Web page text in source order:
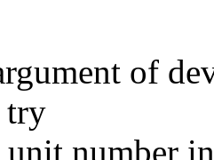
of
number